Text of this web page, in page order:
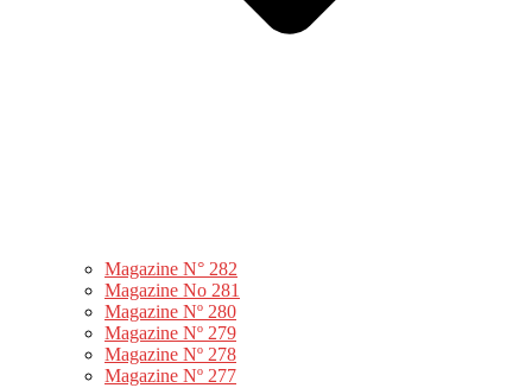
Magazine N° 282
Magazine No 281
Magazine Nº 280
Magazine Nº 279
Magazine Nº 278
Magazine Nº 277